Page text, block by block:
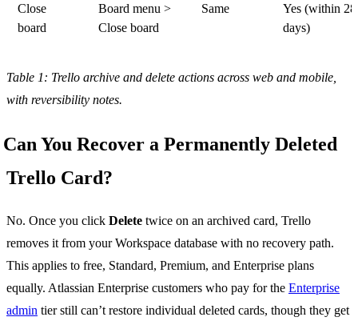
Close
board
Board menu >
Close board
Same
Yes (within 28
days)
Table 1: Trello archive and delete actions across web and mobile,
with reversibility notes.
Can You Recover a Permanently Deleted
Trello Card?
No. Once you click Delete twice on an archived card, Trello
removes it from your Workspace database with no recovery path.
This applies to free, Standard, Premium, and Enterprise plans
equally. Atlassian Enterprise customers who pay for the Enterprise
admin tier still can’t restore individual deleted cards, though they get